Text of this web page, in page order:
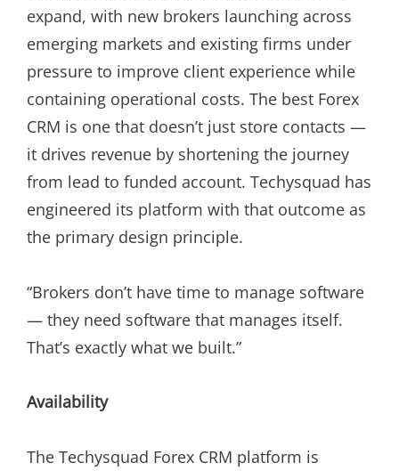
expand, with new brokers launching across
emerging markets and existing firms under
pressure to improve client experience while
containing operational costs. The best Forex
CRM is one that doesn’t just store contacts —
it drives revenue by shortening the journey
from lead to funded account. Techysquad has
engineered its platform with that outcome as
the primary design principle.
“Brokers don’t have time to manage software
— they need software that manages itself.
That’s exactly what we built.”
Availability
The Techysquad Forex CRM platform is